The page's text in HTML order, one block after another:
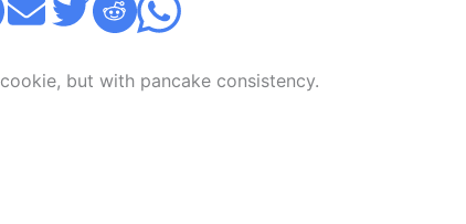
but with pancake consistency.